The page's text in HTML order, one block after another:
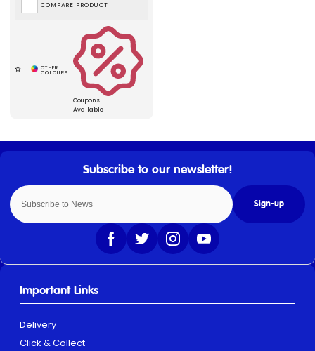
Coupons
Available
COMPARE PRODUCT
Sign-up
Important Links
Delivery
Click & Collect